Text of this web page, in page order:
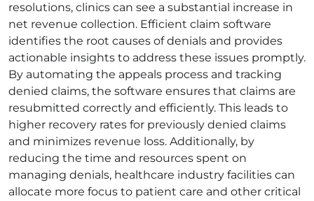
resolutions, clinics can see a substantial increase in
net revenue collection. Efficient claim software
identifies the root causes of denials and provides
actionable insights to address these issues promptly.
By automating the appeals process and tracking
denied claims, the software ensures that claims are
resubmitted correctly and efficiently. This leads to
higher recovery rates for previously denied claims
and minimizes revenue loss. Additionally, by
reducing the time and resources spent on
managing denials, healthcare industry facilities can
allocate more focus to patient care and other critical